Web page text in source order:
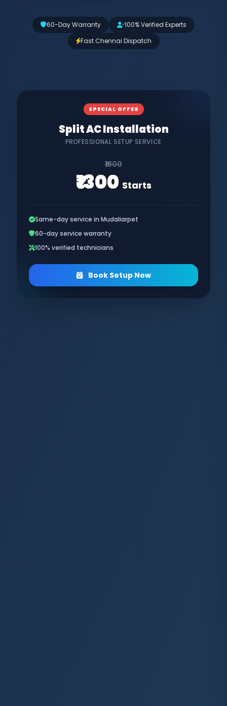
60-Day Warranty
100% Verified Experts
Fast Chennai Dispatch
SPECIAL OFFER
Split AC Installation
PROFESSIONAL SETUP SERVICE
₹1800
₹1300 Starts
Same-day service in Mudaliarpet
60-day service warranty
100% verified technicians
Book Setup Now